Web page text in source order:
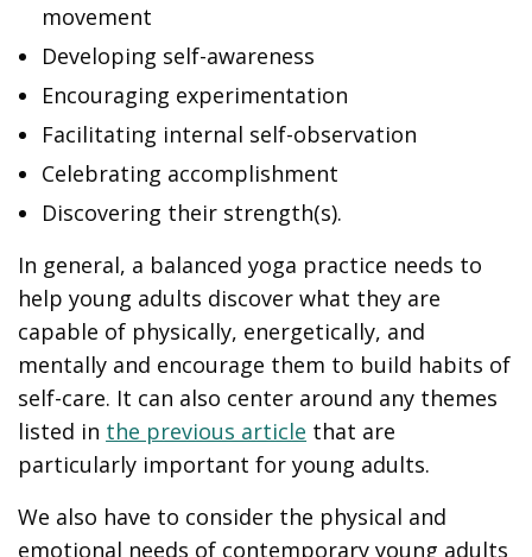
movement
Developing self-awareness
Encouraging experimentation
Facilitating internal self-observation
Celebrating accomplishment
Discovering their strength(s).
In general, a balanced yoga practice needs to
help young adults discover what they are
capable of physically, energetically, and
mentally and encourage them to build habits of
self-care. It can also center around any themes
listed in the previous article that are
particularly important for young adults.
We also have to consider the physical and
emotional needs of contemporary young adults